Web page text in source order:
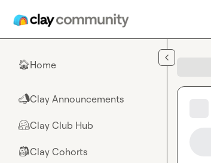
🏠Home
📣Clay Announcements
🤗Clay Club Hub
🎒Clay Cohorts